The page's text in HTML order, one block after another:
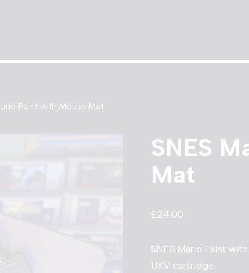
Paint with Mouse Mat
SNES
Mat
£24.00
SNES Mario Paint
UKV cartridge.